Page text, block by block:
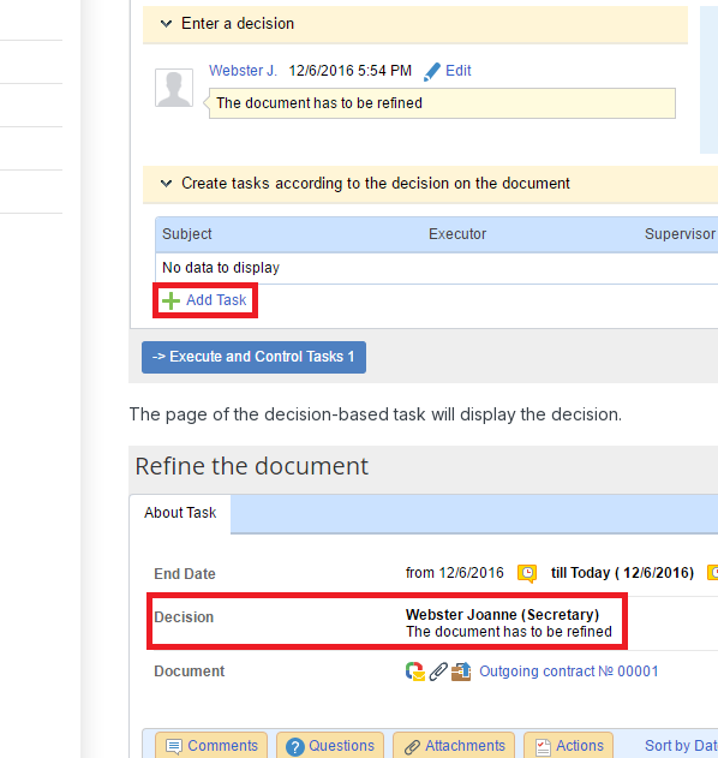
The page of the decision-based task will display the decision.